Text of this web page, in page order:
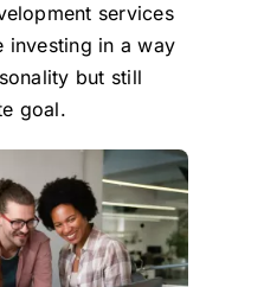
services
investing in a way
but still
goal.